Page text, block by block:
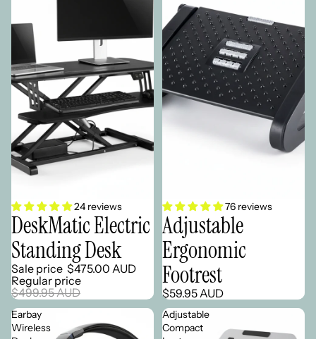
Sale 24 reviews
DeskMatic Electric
Standing Desk
Sale price $475.00 AUD
Regular price
$499.95 AUD
76 reviews
Adjustable
Ergonomic
Footrest
$59.95 AUD
Earbay
Wireless
Adjustable
Compact